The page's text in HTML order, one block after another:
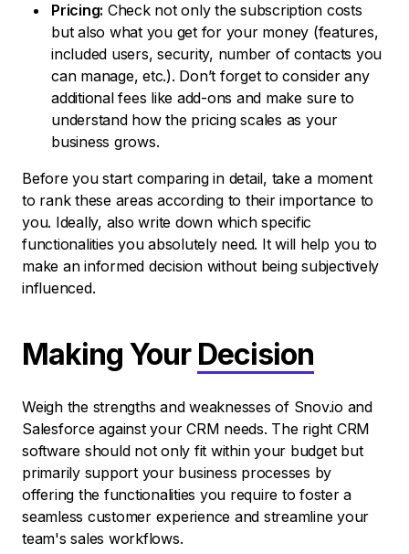
Pricing: Check not only the subscription costs
but also what you get for your money (features,
included users, security, number of contacts you
can manage, etc.). Don’t forget to consider any
additional fees like add-ons and make sure to
understand how the pricing scales as your
business grows.
Before you start comparing in detail, take a moment
to rank these areas according to their importance to
you. Ideally, also write down which specific
functionalities you absolutely need. It will help you to
make an informed decision without being subjectively
influenced.
Making Your Decision
Weigh the strengths and weaknesses of Snov.io and
Salesforce against your CRM needs. The right CRM
software should not only fit within your budget but
primarily support your business processes by
offering the functionalities you require to foster a
seamless customer experience and streamline your
team's sales workflows.